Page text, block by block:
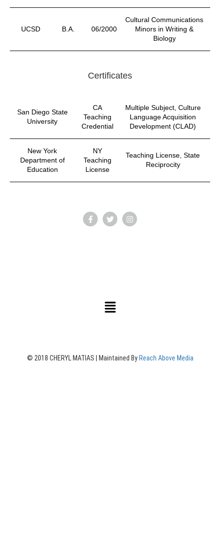
UCSD B.A. 06/2000
Cultural Communications
Minors in Writing &
Biology
Certificates
San Diego State
University
CA
Teaching
Credential
Multiple Subject, Culture
Language Acquisition
Development (CLAD)
New York
Department of
Education
NY
Teaching
License
Teaching License, State
Reciprocity
© 2018 CHERYL MATIAS | Maintained By Reach Above Media